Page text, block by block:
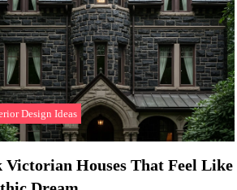
Design Ideas
Victorian Houses That Feel Like